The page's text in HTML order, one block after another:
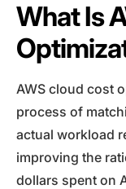
What Is
AWS cloud cost
process of
actual workload
improving the
dollars spent on